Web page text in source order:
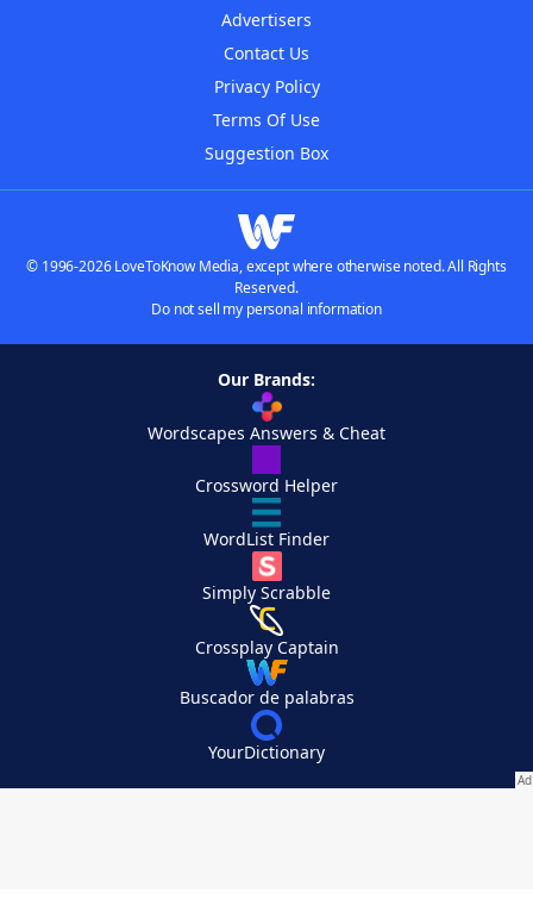
Advertisers
Contact Us
Privacy Policy
Terms Of Use
Suggestion Box
© 1996-2026 LoveToKnow Media, except where otherwise noted. All Rights
Reserved.
Do not sell my personal information
Our Brands:
Wordscapes Answers & Cheat
Crossword Helper
WordList Finder
Simply Scrabble
Crossplay Captain
Buscador de palabras
YourDictionary